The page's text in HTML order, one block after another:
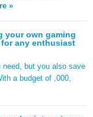
»
your own gaming
any enthusiast
but you also save
a budget of ,000,